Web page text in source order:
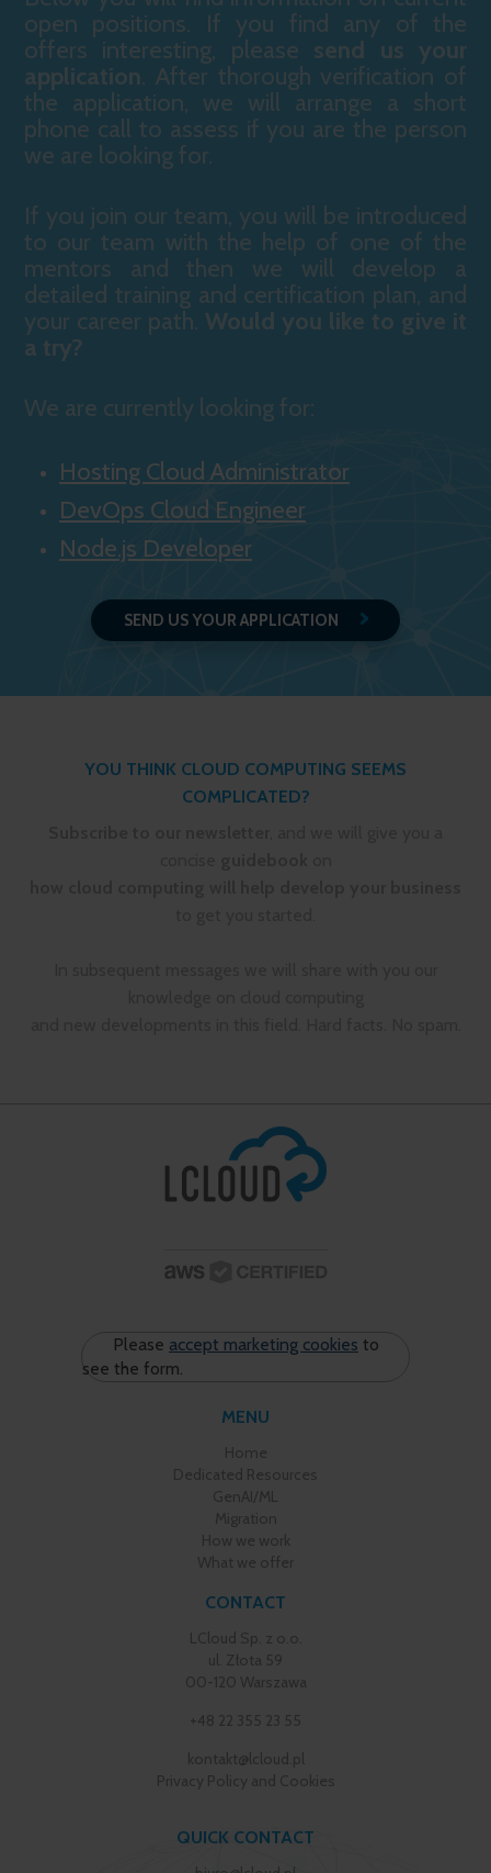
open positions. If you find any of the
offers interesting, please send us your
application. After thorough verification of
the application, we will arrange a short
phone call to assess if you are the person
we are looking for.
If you join our team, you will be introduced
to our team with the help of one of the
mentors and then we will develop a
detailed training and certification plan, and
your career path. Would you like to give it
a try?
We are currently looking for:
Hosting Cloud Administrator
DevOps Cloud Engineer
Node.js Developer
SEND US YOUR APPLICATION
YOU THINK CLOUD COMPUTING SEEMS
COMPLICATED?
MENU
Home
Dedicated Resources
GenAI/ML
Migration
How we work
What we offer
CONTACT
LCloud Sp. z o.o.
ul. Złota 59
00-120 Warszawa
+48 22 355 23 55
kontakt@lcloud.pl
Privacy Policy and Cookies
QUICK CONTACT
Please accept marketing cookies to
see the form.